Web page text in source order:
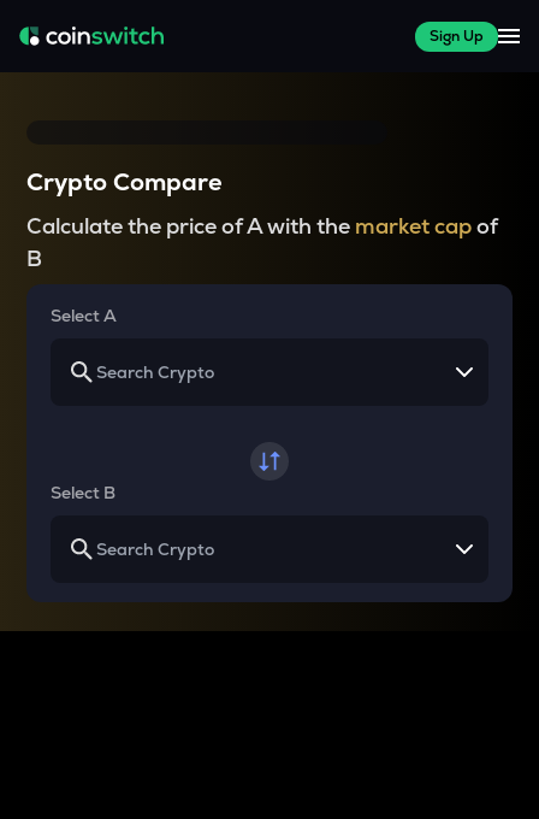
Sign Up
Crypto Compare
Calculate the price of A with the market capof
B
Select A
Select B